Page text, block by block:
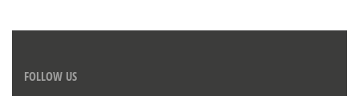
FOLLOW US